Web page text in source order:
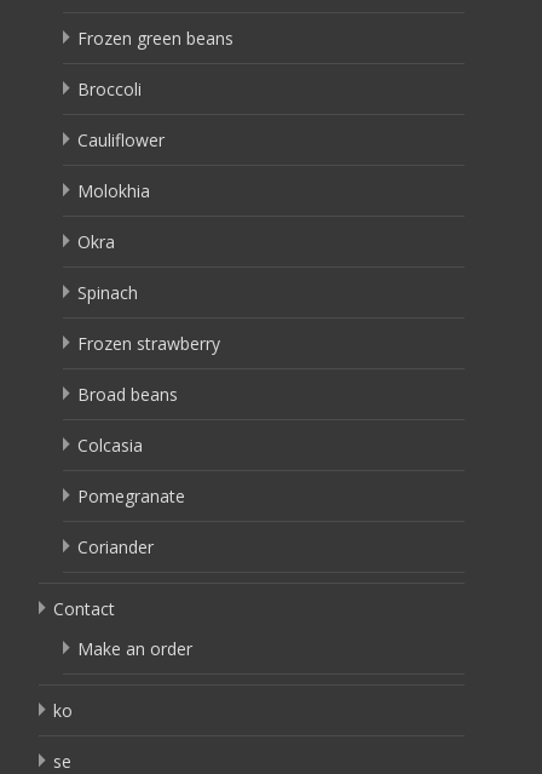
Frozen green beans
Broccoli
Cauliflower
Molokhia
Okra
Spinach
Frozen strawberry
Broad beans
Colcasia
Pomegranate
Coriander
Contact
Make an order
ko
se